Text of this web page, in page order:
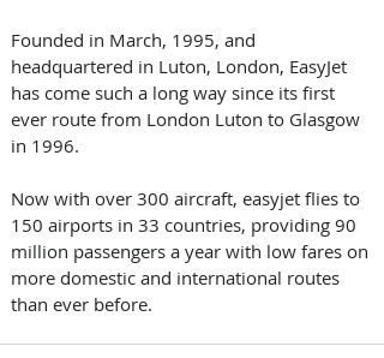
Founded in March, 1995, and
headquartered in Luton, London, EasyJet
has come such a long way since its first
ever route from London Luton to Glasgow
in 1996.
Now with over 300 aircraft, easyjet flies to
150 airports in 33 countries, providing 90
million passengers a year with low fares on
more domestic and international routes
than ever before.